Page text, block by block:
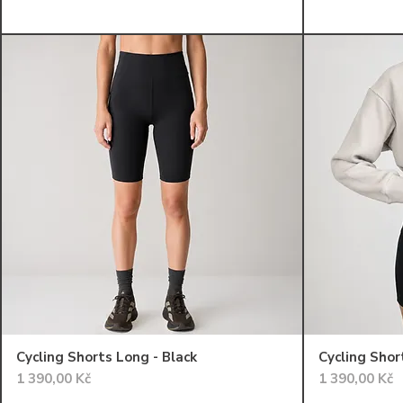
Cycling Shorts Long - Black
Cena
1 390,00 Kč
Cycling
Cena
1 390,00 Kč